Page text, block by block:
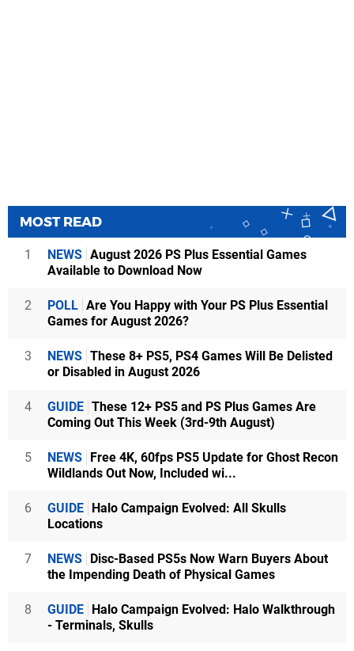
MOST READ
1 NEWS August 2026 PS Plus Essential Games
Available to Download Now
2 POLL Are You Happy with Your PS Plus Essential
Games for August 2026?
3 NEWS These 8+ PS5, PS4 Games Will Be Delisted
or Disabled in August 2026
4 GUIDE These 12+ PS5 and PS Plus Games Are
Coming Out This Week (3rd-9th August)
5 NEWS Free 4K, 60fps PS5 Update for Ghost Recon
Wildlands Out Now, Included wi...
6 GUIDE Halo Campaign Evolved: All Skulls
Locations
7 NEWS Disc-Based PS5s Now Warn Buyers About
the Impending Death of Physical Games
8 GUIDE Halo Campaign Evolved: Halo Walkthrough
- Terminals, Skulls